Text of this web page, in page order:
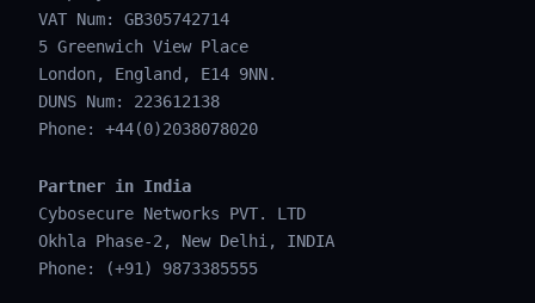
VAT Num: GB305742714
5 Greenwich View Place
London, England, E14 9NN.
DUNS Num: 223612138
Phone: +44(0)2038078020
Partner in India
Cybosecure Networks PVT. LTD
Okhla Phase-2, New Delhi, INDIA
Phone: (+91) 9873385555